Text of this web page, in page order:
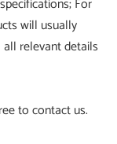
For
will usually
relevant details
to contact us.